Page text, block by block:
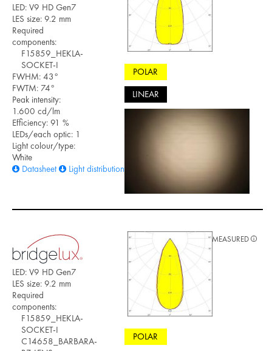
LED: V9 HD Gen7
LES size: 9.2 mm
Required
components:
F15859_HEKLA-
SOCKET-I
FWHM: 43°
FWTM: 74°
Peak intensity:
1.600 cd/lm
Efficiency: 91 %
LEDs/each optic: 1
Light colour/type:
White
Datasheet
Light distribution files
POLAR
LINEAR
LED: V9 HD Gen7
LES size: 9.2 mm
Required
components:
F15859_HEKLA-
SOCKET-I
C14658_BARBARA-
POLAR
MEASURED